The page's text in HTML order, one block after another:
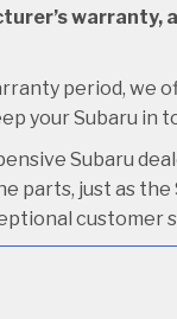
warranty,
period, we
your Subaru in
Subaru
parts, just as the
customer